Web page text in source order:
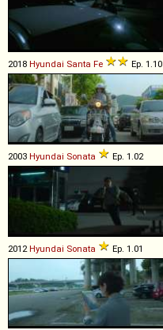
2018 Hyundai Santa Fe Ep. 1.10
2003 Hyundai Sonata Ep. 1.02
2012 Hyundai Sonata Ep. 1.01